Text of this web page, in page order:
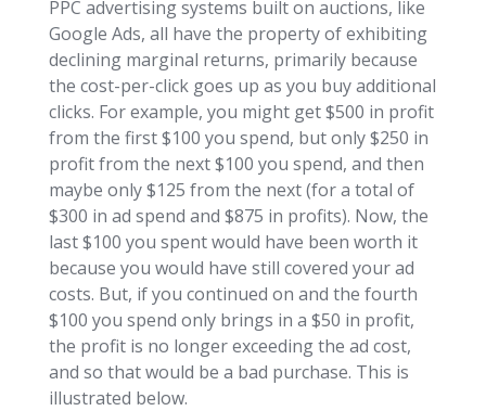
PPC advertising systems built on auctions, like
Google Ads, all have the property of exhibiting
declining marginal returns, primarily because
the cost-per-click goes up as you buy additional
clicks. For example, you might get $500 in profit
from the first $100 you spend, but only $250 in
profit from the next $100 you spend, and then
maybe only $125 from the next (for a total of
$300 in ad spend and $875 in profits). Now, the
last $100 you spent would have been worth it
because you would have still covered your ad
costs. But, if you continued on and the fourth
$100 you spend only brings in a $50 in profit,
the profit is no longer exceeding the ad cost,
and so that would be a bad purchase. This is
illustrated below.